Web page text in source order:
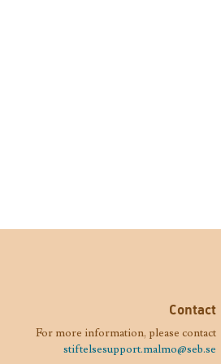
Contact
For more information, please contact
stiftelsesupport.malmo@seb.se